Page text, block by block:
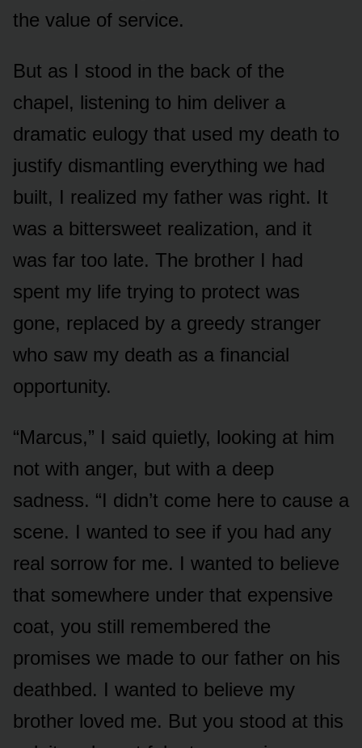
the value of service.
But as I stood in the back of the
chapel, listening to him deliver a
dramatic eulogy that used my death to
justify dismantling everything we had
built, I realized my father was right. It
was a bittersweet realization, and it
was far too late. The brother I had
spent my life trying to protect was
gone, replaced by a greedy stranger
who saw my death as a financial
opportunity.
“Marcus,” I said quietly, looking at him
not with anger, but with a deep
sadness. “I didn’t come here to cause a
scene. I wanted to see if you had any
real sorrow for me. I wanted to believe
that somewhere under that expensive
coat, you still remembered the
promises we made to our father on his
deathbed. I wanted to believe my
brother loved me. But you stood at this